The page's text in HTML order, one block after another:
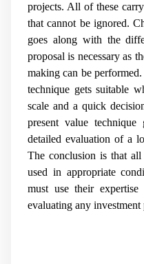
projects. All of these
that cannot be ignored.
goes along with the
proposal is necessary as
making can be
technique gets suitable
scale and a quick
present value
detailed evaluation of a
The conclusion is that
used in appropriate
must use their
evaluating any investment